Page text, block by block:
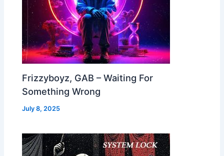
Frizzyboyz, GAB – Waiting For
Something Wrong
July 8, 2025